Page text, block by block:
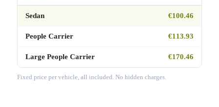
Sedan €100.46
People Carrier €113.93
Large People Carrier €170.46
Fixed price per vehicle, all included. No hidden charges.